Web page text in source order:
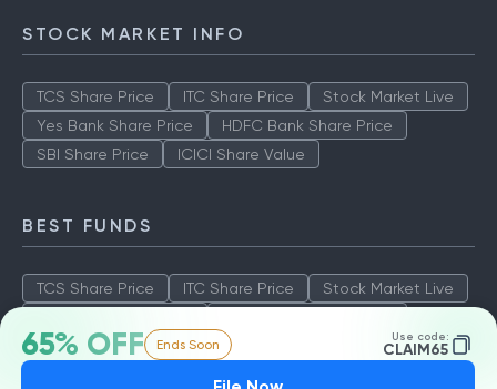
65% OFF Ends Soon Use code:
CLAIM65
STOCK MARKET INFO
TCS Share Price ITC Share Price
Stock Market Live
Yes Bank Share Price
HDFC Bank Share Price
SBI Share Price
ICICI Share Value
BEST FUNDS
TCS Share Price ITC Share Price
Stock Market Live
SBI Share Price
ICICI Share Value